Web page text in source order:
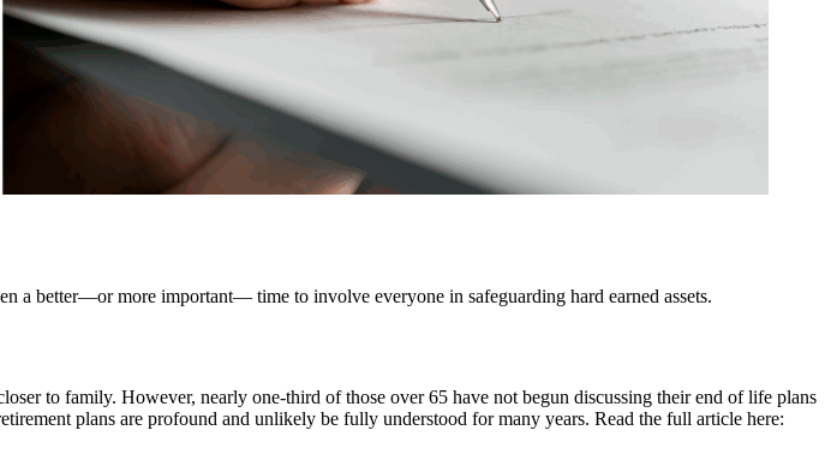
a better—or more important— time to involve everyone in safeguarding hard earned assets.
to family. However, nearly one-third of those over 65 have not begun discussing their end of life plans
plans are profound and unlikely be fully understood for many years. Read the full article here: